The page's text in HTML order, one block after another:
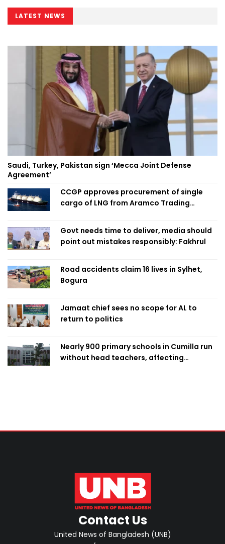
LATEST NEWS
Saudi, Turkey, Pakistan sign ‘Mecca Joint Defense
Agreement’
CCGP approves procurement of single
cargo of LNG from Aramco Trading
Govt needs time to deliver, media should
point out mistakes responsibly: Fakhrul
Road accidents claim 16 lives in Sylhet,
Bogura
Jamaat chief sees no scope for AL to
return to politics
Nearly 900 primary schools in Cumilla run
without head teachers, affecting
Contact Us
United News of Bangladesh (UNB)